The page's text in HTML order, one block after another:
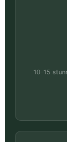
10–15